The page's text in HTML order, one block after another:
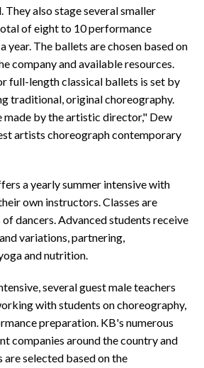
They also stage several smaller
of eight to 10 performance
year. The ballets are chosen based on
company and available resources.
full-length classical ballets is set by
traditional, original choreography.
made by the artistic director," Dew
artists choreograph contemporary
a yearly summer intensive with
own instructors. Classes are
dancers. Advanced students receive
variations, partnering,
and nutrition.
several guest male teachers
with students on choreography,
preparation. KB's numerous
companies around the country and
selected based on the